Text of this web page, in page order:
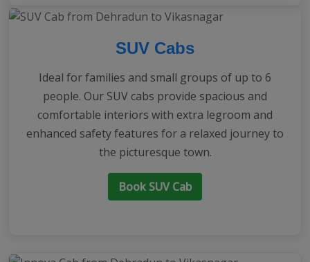
SUV Cabs
Ideal for families and small groups of up to 6
people. Our SUV cabs provide spacious and
comfortable interiors with extra legroom and
enhanced safety features for a relaxed journey to
the picturesque town.
Book SUV Cab